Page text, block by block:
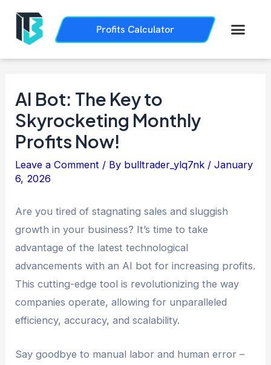
content
Profits Calculator
AI Bot: The Key to
Skyrocketing Monthly
Profits Now!
Leave a Comment / By bulltrader_ylq7nk /January
6, 2026
Are you tired of stagnating sales and sluggish
growth in your business? It’s time to take
advantage of the latest technological
advancements with an AI bot for increasing profits.
This cutting-edge tool is revolutionizing the way
companies operate, allowing for unparalleled
efficiency, accuracy, and scalability.
Say goodbye to manual labor and human error –
navigation